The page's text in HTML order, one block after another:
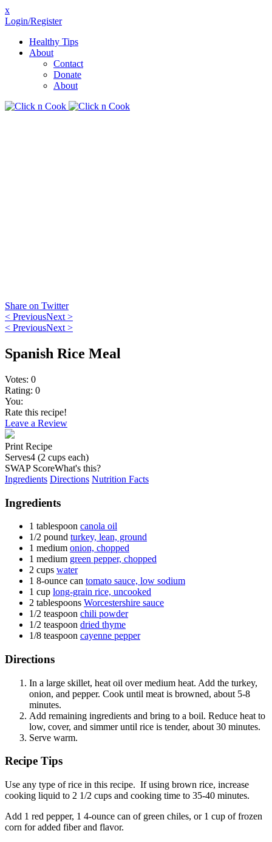
x
Login/Register
Healthy Tips
About
Contact
Donate
About
Share on Twitter
< PreviousNext >
< PreviousNext >
Spanish Rice Meal
Votes: 0
Rating: 0
You:
Rate this recipe!
Leave a Review
Print Recipe
Serves4 (2 cups each)
SWAP ScoreWhat's this?
Ingredients Directions Nutrition Facts
Ingredients
1 tablespoon canola oil
1/2 pound turkey, lean, ground
1 medium onion, chopped
1 medium green pepper, chopped
2 cups water
1 8-ounce can tomato sauce, low sodium
1 cup long-grain rice, uncooked
2 tablespoons Worcestershire sauce
1/2 teaspoon chili powder
1/2 teaspoon dried thyme
1/8 teaspoon cayenne pepper
Directions
In a large skillet, heat oil over medium heat. Add the turkey,
onion, and pepper. Cook until meat is browned, about 5-8
minutes.
Add remaining ingredients and bring to a boil. Reduce heat to
low, cover, and simmer until rice is tender, about 30 minutes.
Serve warm.
Recipe Tips
Use any type of rice in this recipe. If using brown rice, increase
cooking liquid to 2 1/2 cups and cooking time to 35-40 minutes.
Add 1 red pepper, 1 4-ounce can of green chiles, or 1 cup of frozen
corn for added fiber and flavor.